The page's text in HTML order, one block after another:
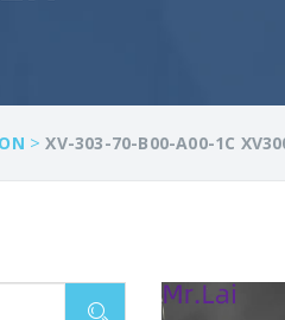
>XV-303-70-B00-A00-1C